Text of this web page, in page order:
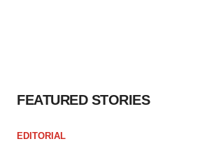
FEATURED STORIES
EDITORIAL